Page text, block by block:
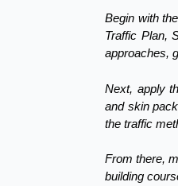
Begin with
Traffic Plan,
approaches,
Next, apply
and skin
the traffic
From there,
building